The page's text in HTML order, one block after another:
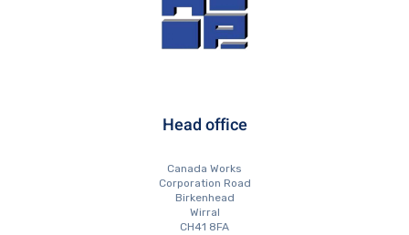
Head office
Canada Works
Corporation Road
Birkenhead
Wirral
CH41 8FA